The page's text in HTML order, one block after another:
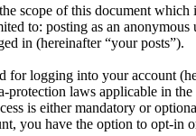
scope of this document which
to: posting as an anonymous
in (hereinafter “your posts”).
logging into your account
laws applicable in
is either mandatory or
you have the option to opt-in